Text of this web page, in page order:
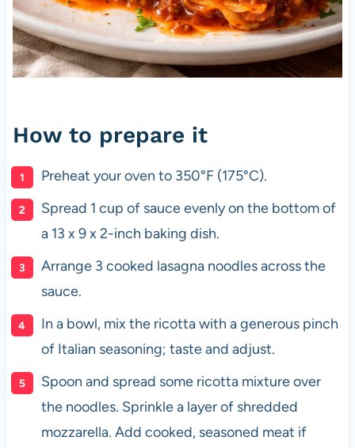
How to prepare it
Preheat your oven to 350°F (175°C).
Spread 1 cup of sauce evenly on the bottom of
a 13 x 9 x 2-inch baking dish.
Arrange 3 cooked lasagna noodles across the
sauce.
In a bowl, mix the ricotta with a generous pinch
of Italian seasoning; taste and adjust.
Spoon and spread some ricotta mixture over
the noodles. Sprinkle a layer of shredded
mozzarella. Add cooked, seasoned meat if